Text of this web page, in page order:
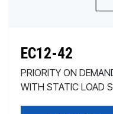
EC12-42
PRIORITY ON
WITH STATIC LOAD